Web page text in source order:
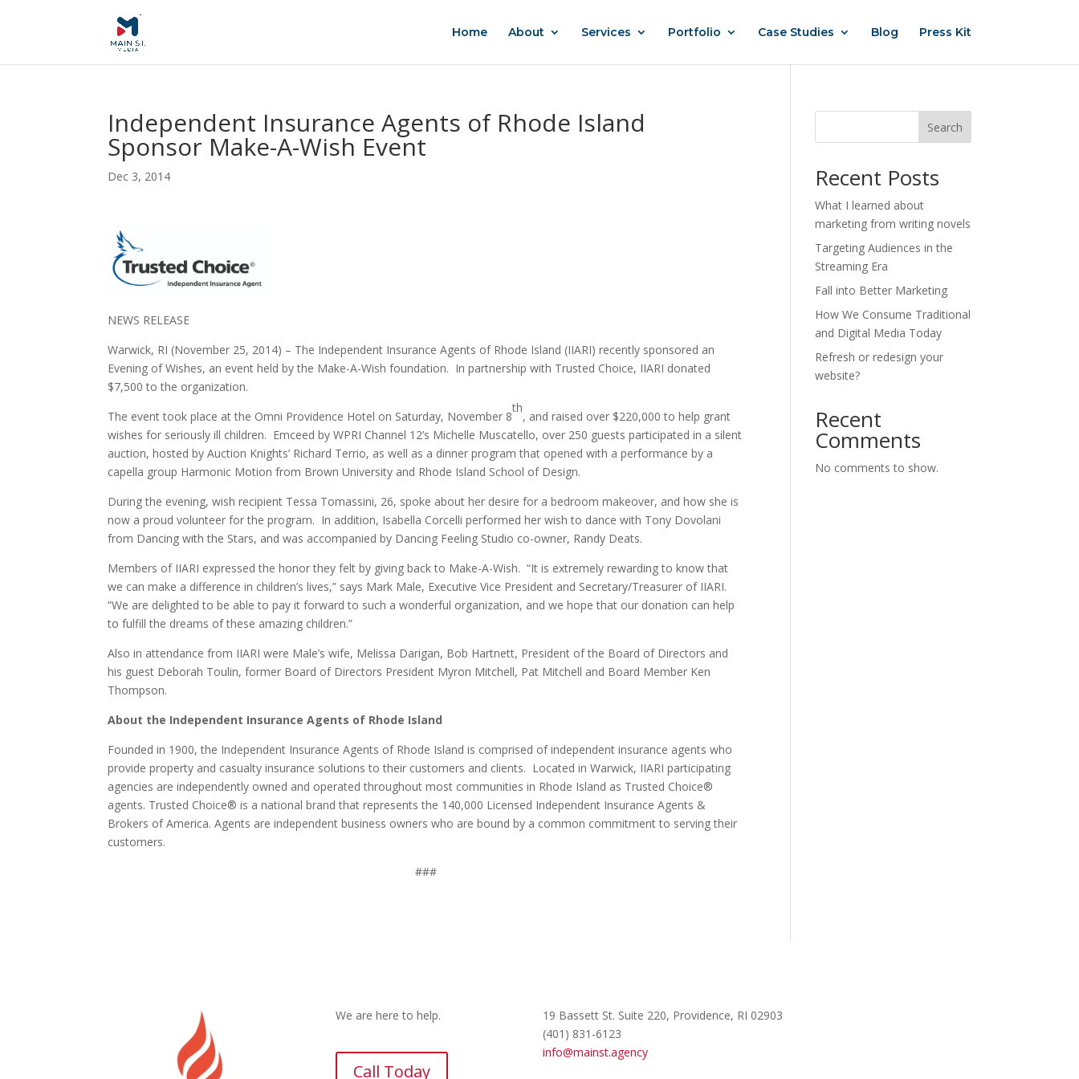
Home About Services Portfolio Case Studies Blog Press Kit
Independent Insurance Agents of Rhode Island
Sponsor Make-A-Wish Event
Dec 3, 2014
NEWS RELEASE
Warwick, RI (November 25, 2014) – The Independent Insurance Agents of Rhode Island (IIARI) recently sponsored an
Evening of Wishes, an event held by the Make-A-Wish foundation. In partnership with Trusted Choice, IIARI donated
$7,500 to the organization.
The event took place at the Omni Providence Hotel on Saturday, November 8
th
, and raised over $220,000 to help grant
wishes for seriously ill children. Emceed by WPRI Channel 12’s Michelle Muscatello, over 250 guests participated in a silent
auction, hosted by Auction Knights’ Richard Terrio, as well as a dinner program that opened with a performance by a
capella group Harmonic Motion from Brown University and Rhode Island School of Design.
During the evening, wish recipient Tessa Tomassini, 26, spoke about her desire for a bedroom makeover, and how she is
now a proud volunteer for the program. In addition, Isabella Corcelli performed her wish to dance with Tony Dovolani
from Dancing with the Stars, and was accompanied by Dancing Feeling Studio co-owner, Randy Deats.
Members of IIARI expressed the honor they felt by giving back to Make-A-Wish. “It is extremely rewarding to know that
we can make a difference in children’s lives,” says Mark Male, Executive Vice President and Secretary/Treasurer of IIARI.
“We are delighted to be able to pay it forward to such a wonderful organization, and we hope that our donation can help
to fulfill the dreams of these amazing children.”
Also in attendance from IIARI were Male’s wife, Melissa Darigan, Bob Hartnett, President of the Board of Directors and
his guest Deborah Toulin, former Board of Directors President Myron Mitchell, Pat Mitchell and Board Member Ken
Thompson.
About the Independent Insurance Agents of Rhode Island
Founded in 1900, the Independent Insurance Agents of Rhode Island is comprised of independent insurance agents who
provide property and casualty insurance solutions to their customers and clients. Located in Warwick, IIARI participating
agencies are independently owned and operated throughout most communities in Rhode Island as Trusted Choice®
agents. Trusted Choice® is a national brand that represents the 140,000 Licensed Independent Insurance Agents &
Brokers of America. Agents are independent business owners who are bound by a common commitment to serving their
customers.
###
Search
Recent Posts
What I learned about
marketing from writing novels
Targeting Audiences in the
Streaming Era
Fall into Better Marketing
How We Consume Traditional
and Digital Media Today
Refresh or redesign your
website?
Recent
Comments
No comments to show.
We are here to help.
Call Today
19 Bassett St. Suite 220, Providence, RI 02903
(401) 831-6123
info@mainst.agency